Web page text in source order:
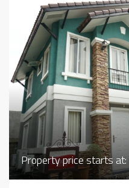
Property price starts at: